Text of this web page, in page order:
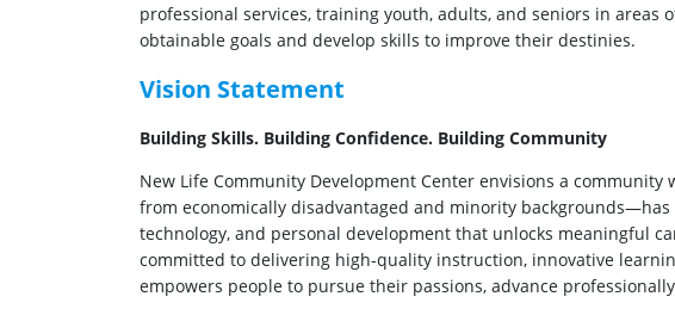
professional services, training youth, adults, and seniors in areas
obtainable goals and develop skills to improve their destinies.
Vision Statement
Building Skills. Building Confidence. Building Community
New Life Community Development Center envisions a
from economically disadvantaged and minority
technology, and personal development that unlocks meaningful
committed to delivering high-quality instruction, innovative
empowers people to pursue their passions, advance